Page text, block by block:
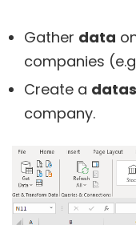
Gather data
companies
Create a
company.